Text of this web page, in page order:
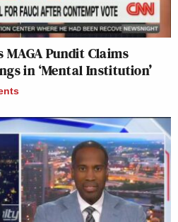
MAGA Pundit Claims
in ‘Mental Institution’